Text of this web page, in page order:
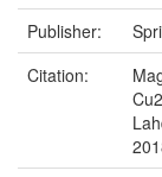
Publisher:
Citation: